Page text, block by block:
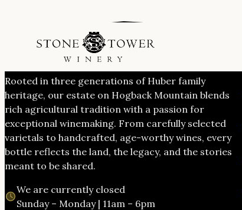
Rooted in three generations of Huber family
heritage, our estate on Hogback Mountain blends
rich agricultural tradition with a passion for
exceptional winemaking. From carefully selected
varietals to handcrafted, age-worthy wines, every
bottle reflects the land, the legacy, and the stories
meant to be shared.
We are currently closed
Sunday – Monday | 11am – 6pm